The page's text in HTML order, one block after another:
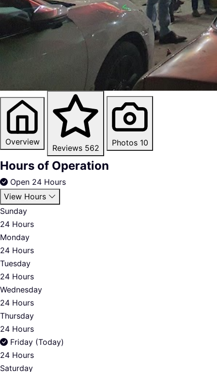
Overview
Reviews 562
Photos 10
Hours of Operation
Open 24 Hours
View Hours
Sunday
24 Hours
Monday
24 Hours
Tuesday
24 Hours
Wednesday
24 Hours
Thursday
24 Hours
Friday (Today)
24 Hours
Saturday